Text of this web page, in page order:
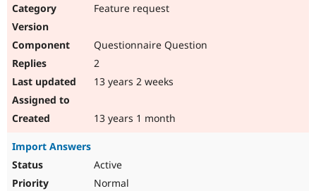
Feature request
Questionnaire Question
2
13 years 2 weeks
13 years 1 month
Import Answers
Active
Normal